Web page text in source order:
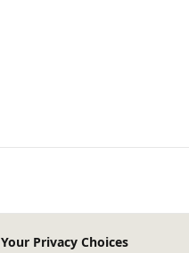
Your Privacy Choices